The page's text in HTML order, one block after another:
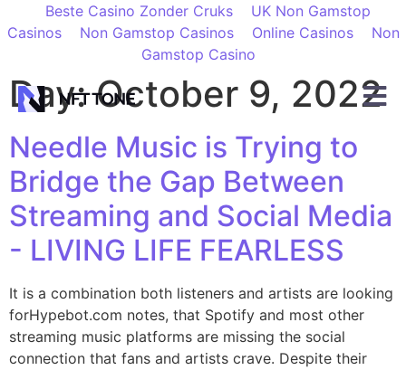
Beste Casino Zonder Cruks
UK Non Gamstop
Casinos
Non Gamstop Casinos Online Casinos
Non
Gamstop Casino
Day:October 9, 2022
Needle Music is Trying to
Bridge the Gap Between
Streaming and Social Media
- LIVING LIFE FEARLESS
It is a combination both listeners and artists are looking
forHypebot.com notes, that Spotify and most other
streaming music platforms are missing the social
connection that fans and artists crave. Despite their